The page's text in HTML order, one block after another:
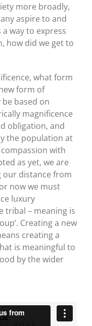
more broadly,
aspire to and
way to express
how did we get to
what form
form of
based on
magnificence
obligation, and
the population at
with
as yet, we are
our distance from
now we must
luxury
tribal – meaning is
Creating a new
creating a
is meaningful to
by the wider